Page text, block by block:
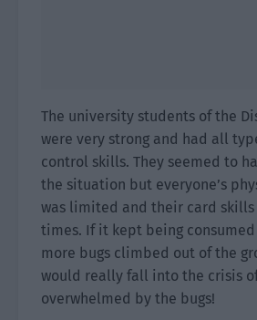
The university students of the
were very strong and had all
control skills. They seemed to
the situation but everyone’s
was limited and their card skills
times. If it kept being
more bugs climbed out of the
would really fall into the crisis
overwhelmed by the bugs!